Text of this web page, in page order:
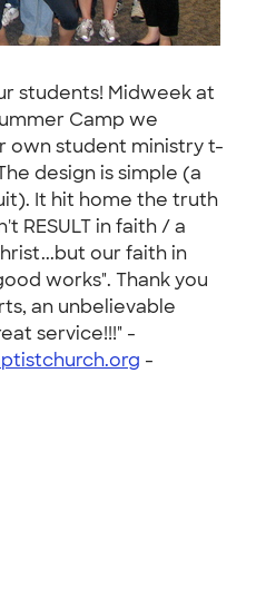
students! Midweek at
Camp we
own student ministry t-
design is simple (a
It hit home the truth
RESULT in faith / a
our faith in
works". Thank you
an unbelievable
service!!!" -
-